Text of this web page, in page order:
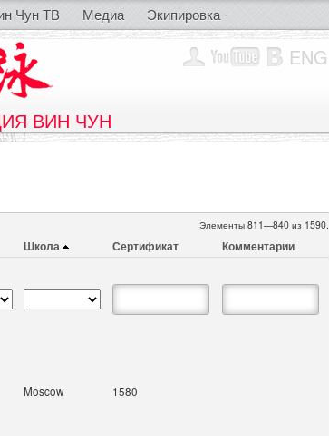
Чун ТВ Медиа Экипировка
ENG
ВИН ЧУН
Элементы 811—840 из 1590.
Школа Сертификат Комментарии
Moscow 1580